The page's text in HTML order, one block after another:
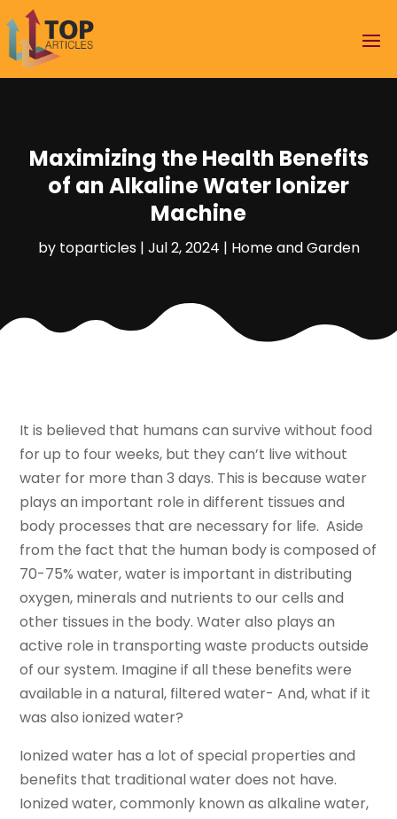
Maximizing the Health Benefits
of an Alkaline Water Ionizer
Machine
by toparticles| Jul 2, 2024 | Home and Garden
It is believed that humans can survive without food
for up to four weeks, but they can’t live without
water for more than 3 days. This is because water
plays an important role in different tissues and
body processes that are necessary for life. Aside
from the fact that the human body is composed of
70-75% water, water is important in distributing
oxygen, minerals and nutrients to our cells and
other tissues in the body. Water also plays an
active role in transporting waste products outside
of our system. Imagine if all these benefits were
available in a natural, filtered water- And, what if it
was also ionized water?
Ionized water has a lot of special properties and
benefits that traditional water does not have.
Ionized water, commonly known as alkaline water,